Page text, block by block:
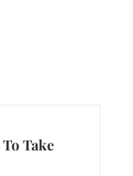
Take